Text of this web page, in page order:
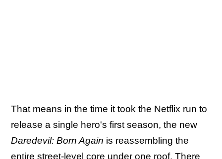
That means in the time it took the Netflix run to
release a single hero's first season, the new
Daredevil: Born Again is reassembling the
entire street-level core under one roof. There